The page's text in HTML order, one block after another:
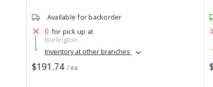
Available for backorder
0 for pick up at
Burlington
Inventory at other branches
$191.74 / ea